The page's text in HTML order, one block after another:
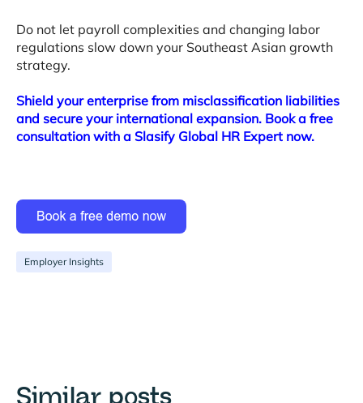
Do not let payroll complexities and changing labor
regulations slow down your Southeast Asian growth
strategy.
Shield your enterprise from misclassification liabilities
and secure your international expansion. Book a free
consultation with a Slasify Global HR Expert now.
Employer Insights